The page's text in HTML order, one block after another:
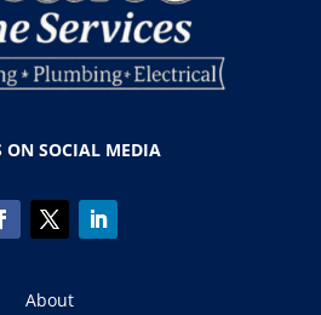
ON SOCIAL MEDIA
About